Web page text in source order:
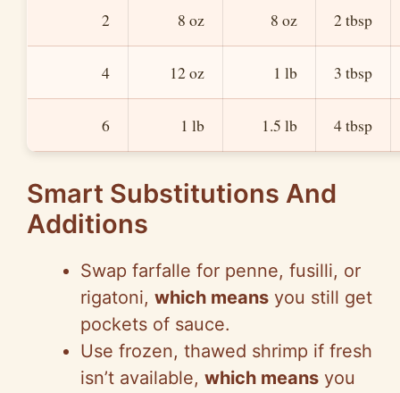
2 8 oz 8 oz 2 tbsp
4 12 oz 1 lb 3 tbsp
6 1 lb 1.5 lb 4 tbsp
Smart Substitutions And
Additions
Swap farfalle for penne, fusilli, or
rigatoni, which means you still get
pockets of sauce.
Use frozen, thawed shrimp if fresh
isn’t available, which means you